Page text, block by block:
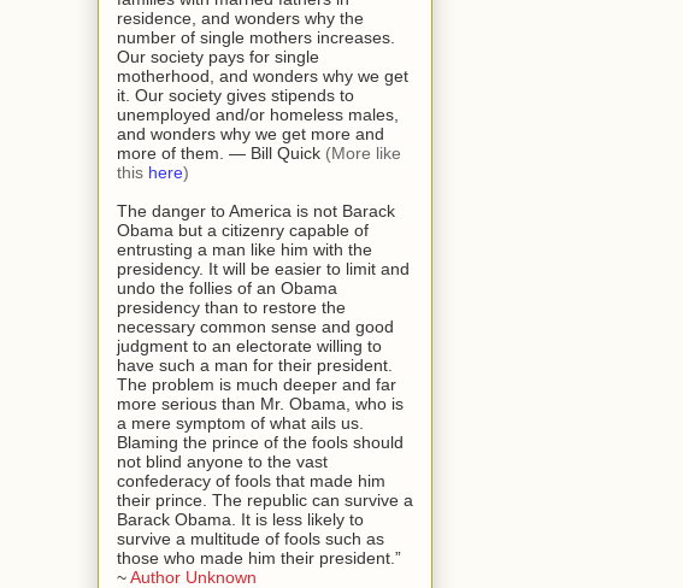
residence, and wonders why the
number of single mothers increases.
Our society pays for single
motherhood, and wonders why we get
it. Our society gives stipends to
unemployed and/or homeless males,
and wonders why we get more and
more of them. — Bill Quick (More like
this here)
The danger to America is not Barack
Obama but a citizenry capable of
entrusting a man like him with the
presidency. It will be easier to limit and
undo the follies of an Obama
presidency than to restore the
necessary common sense and good
judgment to an electorate willing to
have such a man for their president.
The problem is much deeper and far
more serious than Mr. Obama, who is
a mere symptom of what ails us.
Blaming the prince of the fools should
not blind anyone to the vast
confederacy of fools that made him
their prince. The republic can survive a
Barack Obama. It is less likely to
survive a multitude of fools such as
those who made him their president.”
~Author Unknown